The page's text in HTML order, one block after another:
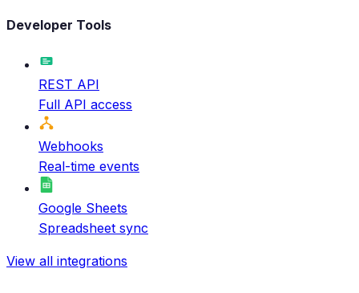
Developer Tools
REST API
Full API access
Webhooks
Real-time events
Google Sheets
Spreadsheet sync
View all integrations